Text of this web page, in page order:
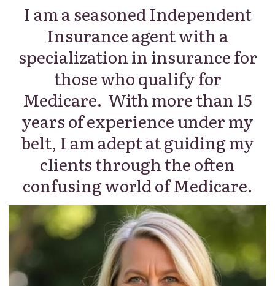
I am a seasoned Independent
Insurance agent with a
specialization in insurance for
those who qualify for
Medicare. With more than 15
years of experience under my
belt, I am adept at guiding my
clients through the often
confusing world of Medicare.